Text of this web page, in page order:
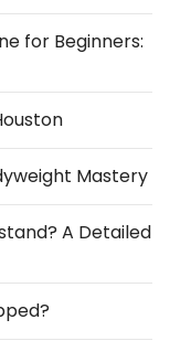
for Beginners:
Mastery
A Detailed